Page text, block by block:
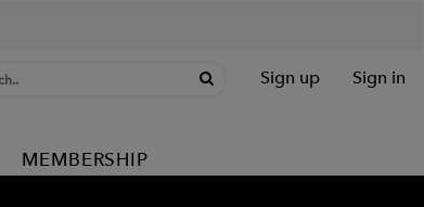
Sign up Sign in
MEMBERSHIP